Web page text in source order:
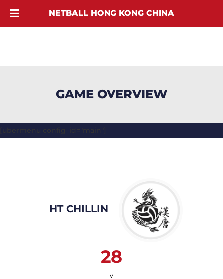
GAME OVERVIEW
[ubermenu config_id="main"]
HT CHILLIN
28
v
NETBALL HONG KONG CHINA